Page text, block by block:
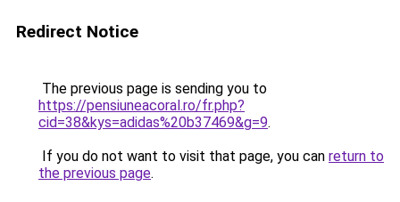
Redirect Notice
The previous page is sending you to
https://pensiuneacoral.ro/fr.php?
cid=38&kys=adidas%20b37469&g=9.
If you do not want to visit that page, you can return to
the previous page.